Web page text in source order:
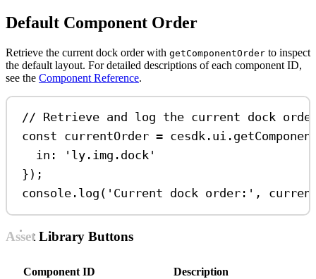
Default Component Order
Retrieve the current dock order with getComponentOrder to inspect
the default layout. For detailed descriptions of each component ID,
see the Component Reference.
// Retrieve and log the current dock
const currentOrder = cesdk . ui .
in:
'ly.img.dock'
});
console . log ( 'Current dock order:' ,
Asset Library Buttons
Component ID Description